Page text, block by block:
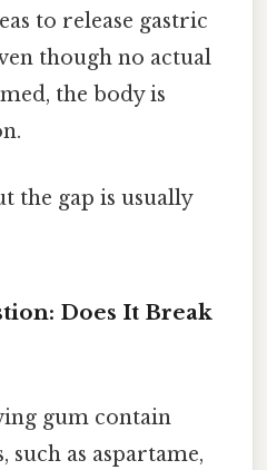
to release gastric
though no actual
the body is
the gap is usually
Does It Break
gum contain
such as aspartame,